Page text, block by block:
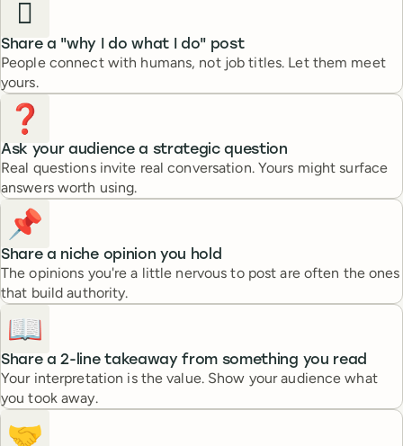
🫆
Share a "why I do what I do" post
People connect with humans, not job titles. Let them meet
yours.
❓️
Ask your audience a strategic question
Real questions invite real conversation. Yours might surface
answers worth using.
📌
Share a niche opinion you hold
The opinions you're a little nervous to post are often the ones
that build authority.
📖
Share a 2-line takeaway from something you read
Your interpretation is the value. Show your audience what
you took away.
🤝